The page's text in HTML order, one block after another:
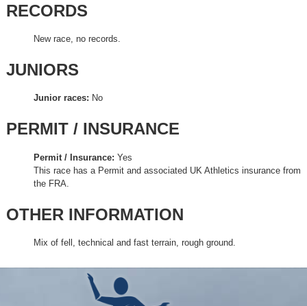
RECORDS
New race, no records.
JUNIORS
Junior races: No
PERMIT / INSURANCE
Permit / Insurance: Yes
This race has a Permit and associated UK Athletics insurance from
the FRA.
OTHER INFORMATION
Mix of fell, technical and fast terrain, rough ground.